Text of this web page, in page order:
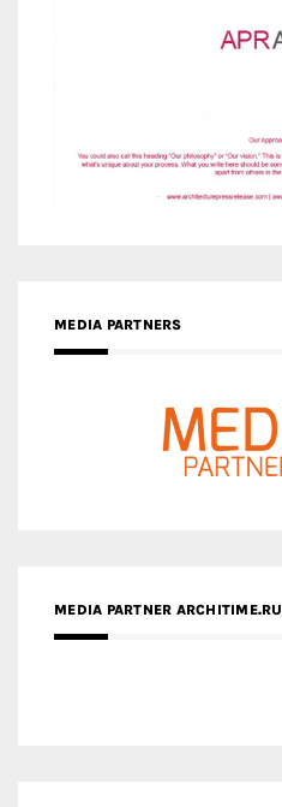
MEDIA PARTNERS
MEDIA PARTNER ARCHITIME.RU